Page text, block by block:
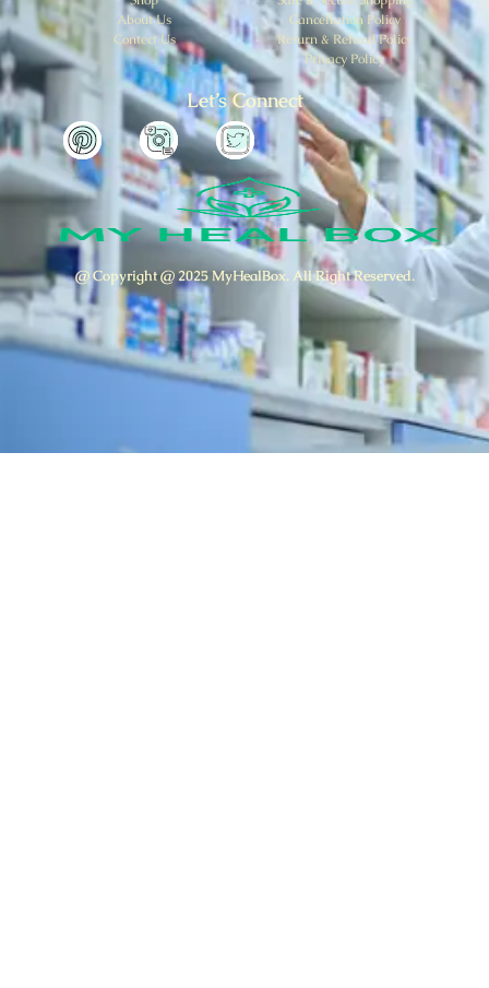
About Us
Contect Us
Cancellation Policy
Return & Refund Policy
Privacy Policy
Let’s Connect
@ Copyright @ 2025 MyHealBox. All Right Reserved.